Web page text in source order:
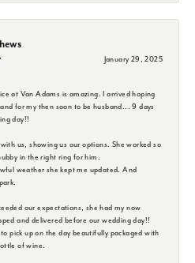
January 29, 2025
at Van Adams is amazing. I arrived hoping
for my then soon to be husband... 9 days
day!!
us, showing us our options. She worked so
in the right ring for him.
weather she kept me updated. And
our expectations, she had my now
and delivered before our wedding day!!
pick up on the day beautifully packaged with
of wine.